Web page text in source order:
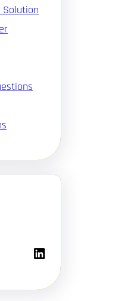
Solution
LinkedIn